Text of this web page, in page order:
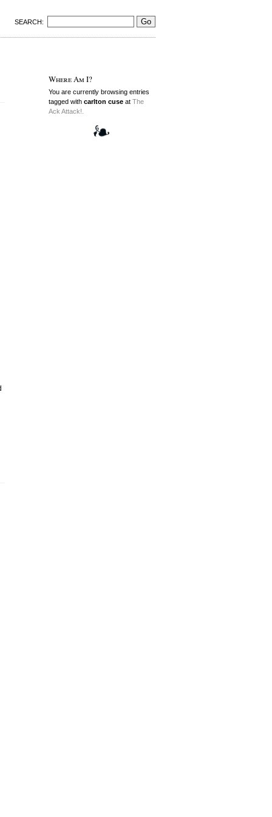
SEARCH:
Where Am I?
You are currently browsing entries
tagged with carlton cuse at The
Ack Attack!.